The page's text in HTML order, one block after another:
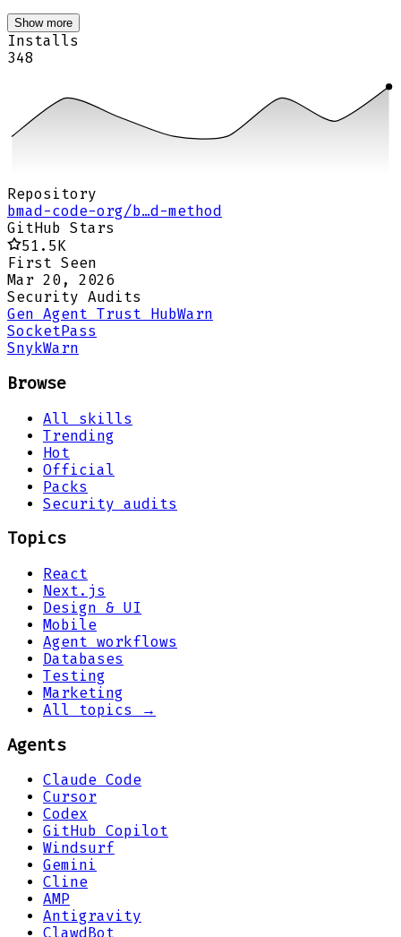
Show more
Installs
348
Repository
bmad-code-org/b…d-method
GitHub Stars
51.5K
First Seen
Mar 20, 2026
Security Audits
Gen Agent Trust HubWarn
Socket Pass
SnykWarn
Browse
All skills
Trending
Hot
Official
Packs
Security audits
Topics
React
Next.js
Design & UI
Mobile
Agent workflows
Databases
Testing
Marketing
All topics →
Agents
Claude Code
Cursor
Codex
GitHub Copilot
Windsurf
Gemini
Cline
AMP
Antigravity
ClawdBot